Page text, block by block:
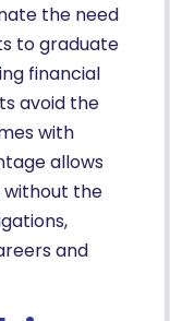
the need
to graduate
financial
avoid the
with
allows
the
and